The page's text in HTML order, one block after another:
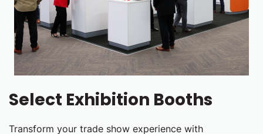
Select Exhibition Booths
Transform your trade show experience with